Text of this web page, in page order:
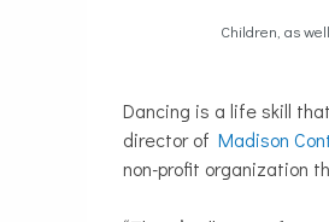
Children, as
Dancing is a life skill
director of Madison
non-profit organization